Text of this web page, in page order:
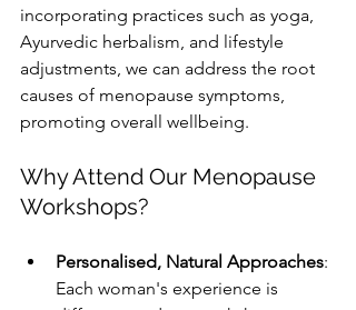
incorporating practices such as yoga,
Ayurvedic herbalism, and lifestyle
adjustments, we can address the root
causes of menopause symptoms,
promoting overall wellbeing.
Why Attend Our Menopause
Workshops?
Personalised, Natural Approaches:
Each woman's experience is